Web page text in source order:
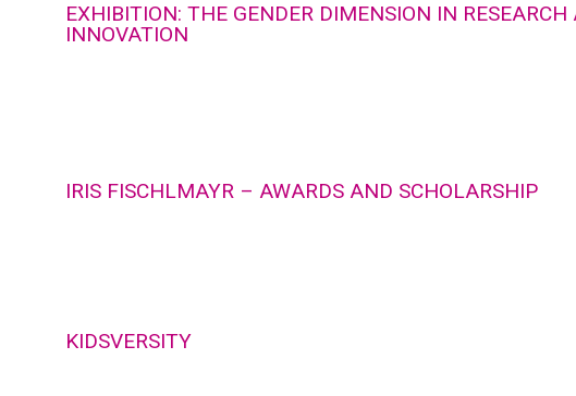
EXHIBITION: THE GENDER DIMENSION IN RESEARCH
INNOVATION
IRIS FISCHLMAYR – AWARDS AND SCHOLARSHIP
KIDSVERSITY